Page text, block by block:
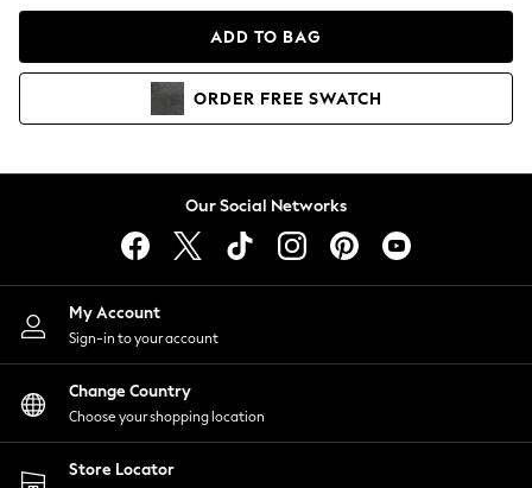
Hoodies & Sweatshirts
Lingerie
Nightwear
Shirts & Blouses
Shorts
Skirts
Suits & Tailoring
Sportswear
Swimwear
ADD TO BAG
ORDER FREE SWATCH
Our Social Networks
My Account
Sign-in to your account
Change Country
Choose your shopping location
Store Locator